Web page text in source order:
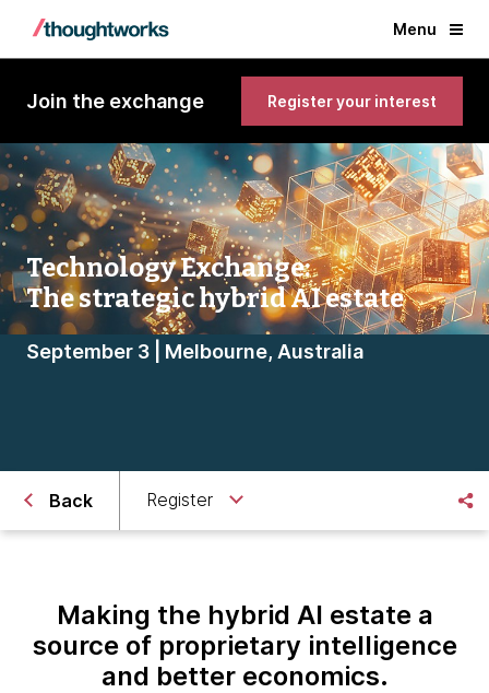
Menu
Join the exchange Register your interest
Technology Exchange:
The strategic hybrid AI estate
September 3 | Melbourne, Australia
Back Register
Making the hybrid AI estate a
source of proprietary intelligence
and better economics.